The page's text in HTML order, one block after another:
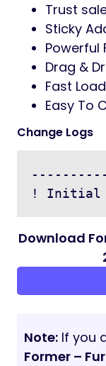
Trust
Sticky
Powerful
Drag &
Fast
Easy To
Change Logs
Download
Note: If you
Former –